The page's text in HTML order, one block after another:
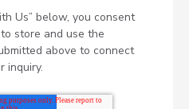
Us” below, you consent
store and use the
above to connect
inquiry.